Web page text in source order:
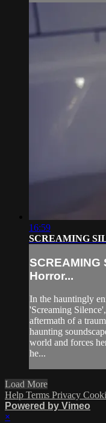
16:59
SCREAMING
SCREAMING
Horror...
In the hauntingly
'Screaming
aftermath of a
haunting
world and forces
he...
Load More
Help Terms Privacy
Powered by Vimeo
×